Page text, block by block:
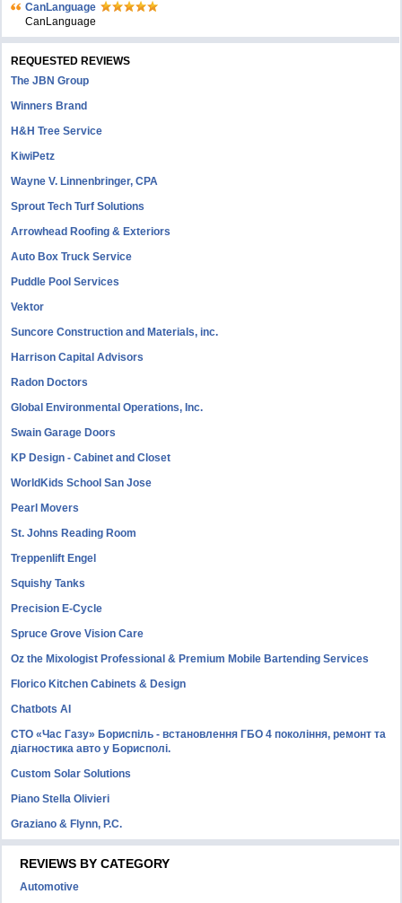
CanLanguage
CanLanguage
REQUESTED REVIEWS
The JBN Group
Winners Brand
H&H Tree Service
KiwiPetz
Wayne V. Linnenbringer, CPA
Sprout Tech Turf Solutions
Arrowhead Roofing & Exteriors
Auto Box Truck Service
Puddle Pool Services
Vektor
Suncore Construction and Materials, inc.
Harrison Capital Advisors
Radon Doctors
Global Environmental Operations, Inc.
Swain Garage Doors
KP Design - Cabinet and Closet
WorldKids School San Jose
Pearl Movers
St. Johns Reading Room
Treppenlift Engel
Squishy Tanks
Precision E-Cycle
Spruce Grove Vision Care
Oz the Mixologist Professional & Premium Mobile Bartending Services
Florico Kitchen Cabinets & Design
Chatbots AI
СТО «Час Газу» Бориспіль - встановлення ГБО 4 покоління, ремонт та
діагностика авто у Борисполі.
Custom Solar Solutions
Piano Stella Olivieri
Graziano & Flynn, P.C.
REVIEWS BY CATEGORY
Automotive